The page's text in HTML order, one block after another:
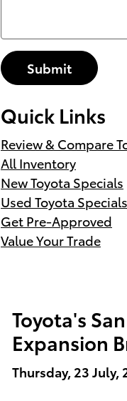
Submit
Quick Links
Review & Compare
All Inventory
New Toyota Specials
Used Toyota Specials
Get Pre-Approved
Value Your Trade
Toyota's
Expansion
Thursday, 23 July,